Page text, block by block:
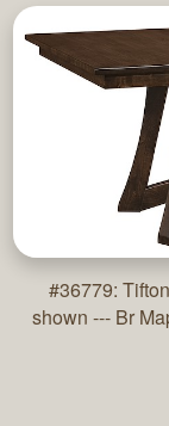
#36779:
shown --- Br